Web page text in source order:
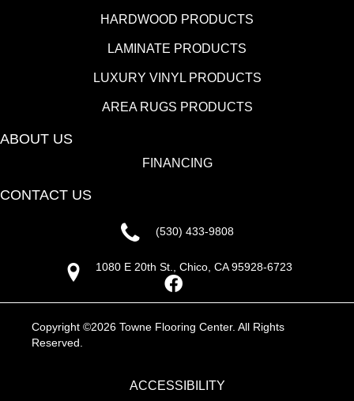
HARDWOOD PRODUCTS
LAMINATE PRODUCTS
LUXURY VINYL PRODUCTS
AREA RUGS PRODUCTS
ABOUT US
FINANCING
CONTACT US
(530) 433-9808
1080 E 20th St., Chico, CA 95928-6723
Copyright ©2026 Towne Flooring Center. All Rights
Reserved.
ACCESSIBILITY